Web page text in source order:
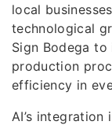
local
technological
Sign Bodega
production
efficiency in
AI’s